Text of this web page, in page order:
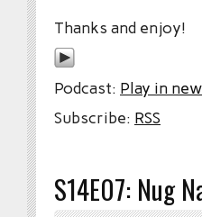
Thanks and enjoy!
Podcast: Play in
Subscribe: RSS
S14E07: Nug